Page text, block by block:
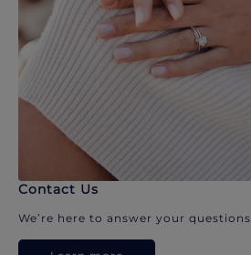
Contact Us
We’re here to answer your questions.